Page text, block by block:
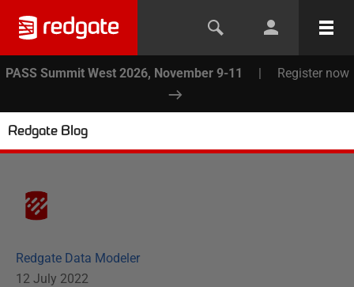
PASS Summit West 2026, November 9-11 | Register now
Redgate Blog
Redgate Data Modeler
12 July 2022